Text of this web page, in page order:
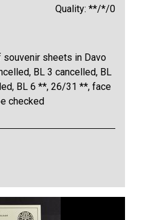
Quality: **/*/0
sheets in Davo
BL 3 cancelled, BL
BL 6 **, 26/31 **, face
checked